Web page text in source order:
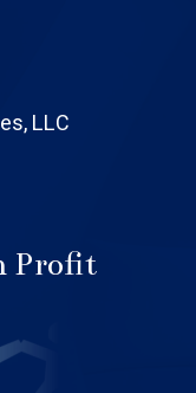
LLC
Profit